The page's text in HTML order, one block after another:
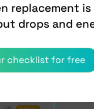
replacement is
drops and
checklist for free